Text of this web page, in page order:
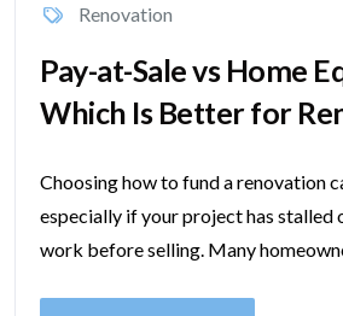
Renovation
Pay-at-Sale vs Home
Which Is Better for
Choosing how to fund a renovation
especially if your project has stalled
work before selling. Many